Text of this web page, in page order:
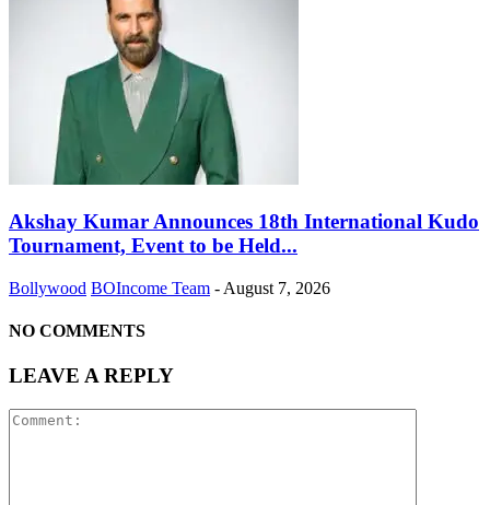
Akshay Kumar Announces 18th International Kudo
Tournament, Event to be Held...
Bollywood BOIncome Team - August 7, 2026
NO COMMENTS
LEAVE A REPLY